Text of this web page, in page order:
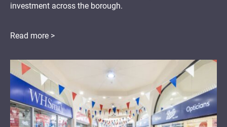
investment across the borough.
Read more >